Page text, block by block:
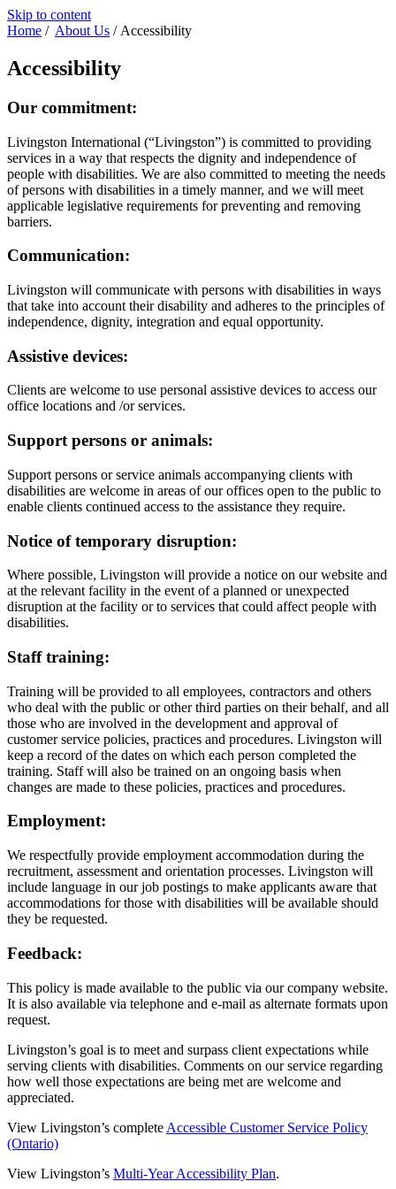
Skip to content
Home / About Us / Accessibility
Accessibility
Our commitment:
Livingston International (“Livingston”) is committed to providing
services in a way that respects the dignity and independence of
people with disabilities. We are also committed to meeting the needs
of persons with disabilities in a timely manner, and we will meet
applicable legislative requirements for preventing and removing
barriers.
Communication:
Livingston will communicate with persons with disabilities in ways
that take into account their disability and adheres to the principles of
independence, dignity, integration and equal opportunity.
Assistive devices:
Clients are welcome to use personal assistive devices to access our
office locations and /or services.
Support persons or animals:
Support persons or service animals accompanying clients with
disabilities are welcome in areas of our offices open to the public to
enable clients continued access to the assistance they require.
Notice of temporary disruption:
Where possible, Livingston will provide a notice on our website and
at the relevant facility in the event of a planned or unexpected
disruption at the facility or to services that could affect people with
disabilities.
Staff training:
Training will be provided to all employees, contractors and others
who deal with the public or other third parties on their behalf, and all
those who are involved in the development and approval of
customer service policies, practices and procedures. Livingston will
keep a record of the dates on which each person completed the
training. Staff will also be trained on an ongoing basis when
changes are made to these policies, practices and procedures.
Employment:
We respectfully provide employment accommodation during the
recruitment, assessment and orientation processes. Livingston will
include language in our job postings to make applicants aware that
accommodations for those with disabilities will be available should
they be requested.
Feedback:
This policy is made available to the public via our company website.
It is also available via telephone and e-mail as alternate formats upon
request.
Livingston’s goal is to meet and surpass client expectations while
serving clients with disabilities. Comments on our service regarding
how well those expectations are being met are welcome and
appreciated.
View Livingston’s complete Accessible Customer Service Policy
(Ontario)
View Livingston’s Multi-Year Accessibility Plan.